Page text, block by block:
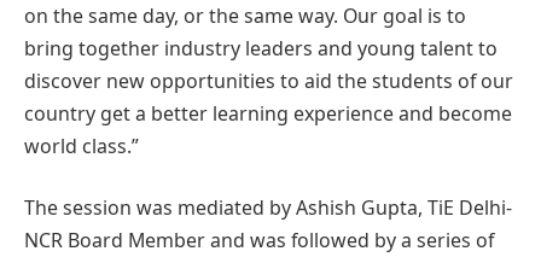
on the same day, or the same way. Our goal is to
bring together industry leaders and young talent to
discover new opportunities to aid the students of our
country get a better learning experience and become
world class.”
The session was mediated by Ashish Gupta, TiE Delhi-
NCR Board Member and was followed by a series of